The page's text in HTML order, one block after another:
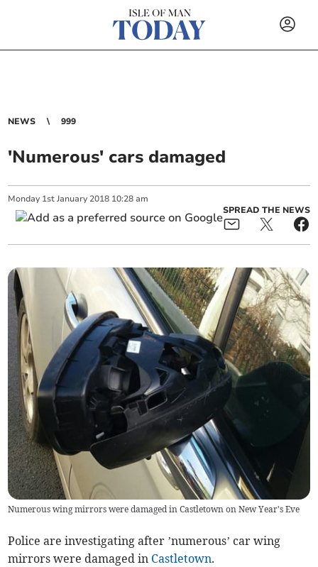
NEWS 999
'Numerous' cars damaged
Monday 1st January 2018 10:28 am
SPREAD THE NEWS
Numerous wing mirrors were damaged in Castletown on New Year's Eve
Police are investigating after ’numerous’ car wing
mirrors were damaged in Castletown.